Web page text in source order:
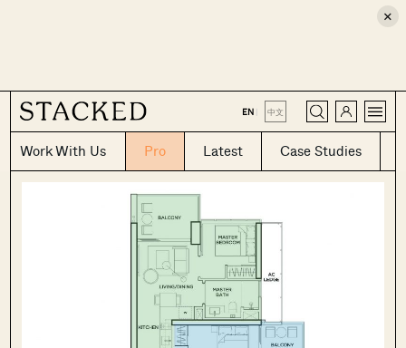
×
EN | 中文
Work With Us Pro Latest Case Studies
CLOSE